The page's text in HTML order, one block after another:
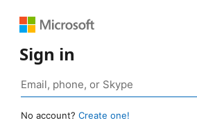
Sign in
No account? Create one!